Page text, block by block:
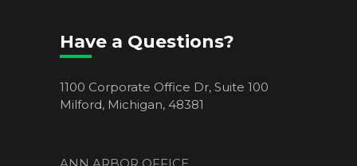
Have a Questions?
1100 Corporate Office Dr, Suite 100
Milford, Michigan, 48381